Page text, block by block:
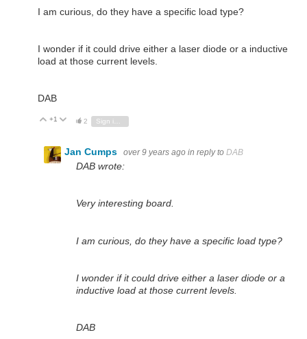
I am curious, do they have a specific load type?
I wonder if it could drive either a laser diode or a inductive
load at those current levels.
DAB
Vote Up
+1 Vote Down
2
Jan Cumps over 9 years ago in reply to DAB
DAB wrote:
Very interesting board.
I am curious, do they have a specific load type?
I wonder if it could drive either a laser diode or a
inductive load at those current levels.
DAB